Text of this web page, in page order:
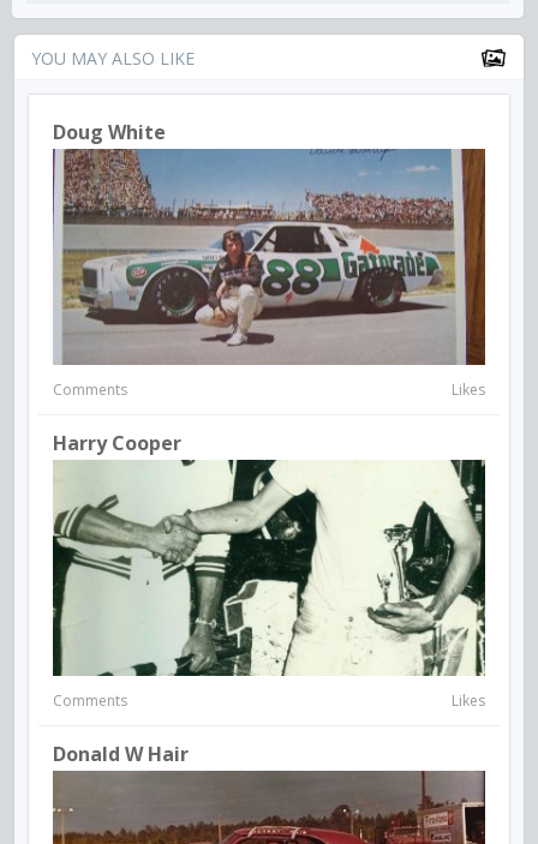
YOU MAY ALSO LIKE
Doug White
Comments Likes
Harry Cooper
Comments Likes
Donald W Hair